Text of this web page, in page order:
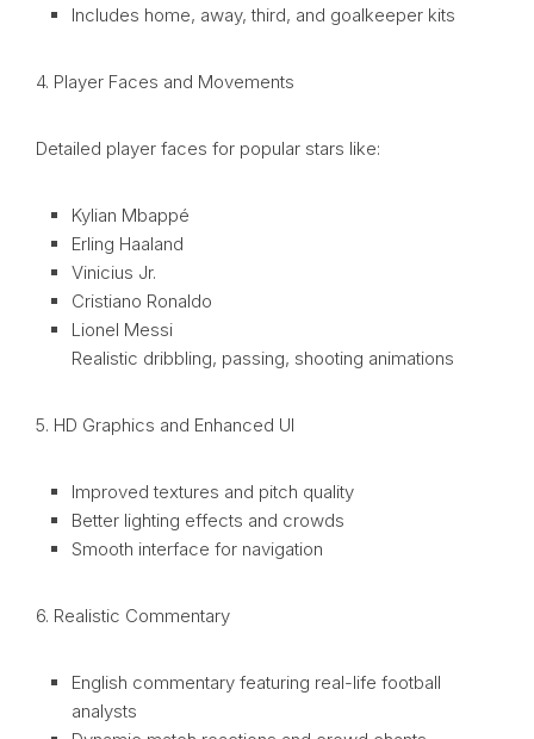
Includes home, away, third, and goalkeeper kits
4. Player Faces and Movements
Detailed player faces for popular stars like:
Kylian Mbappé
Erling Haaland
Vinicius Jr.
Cristiano Ronaldo
Lionel Messi
Realistic dribbling, passing, shooting animations
5. HD Graphics and Enhanced UI
Improved textures and pitch quality
Better lighting effects and crowds
Smooth interface for navigation
6. Realistic Commentary
English commentary featuring real-life football
analysts